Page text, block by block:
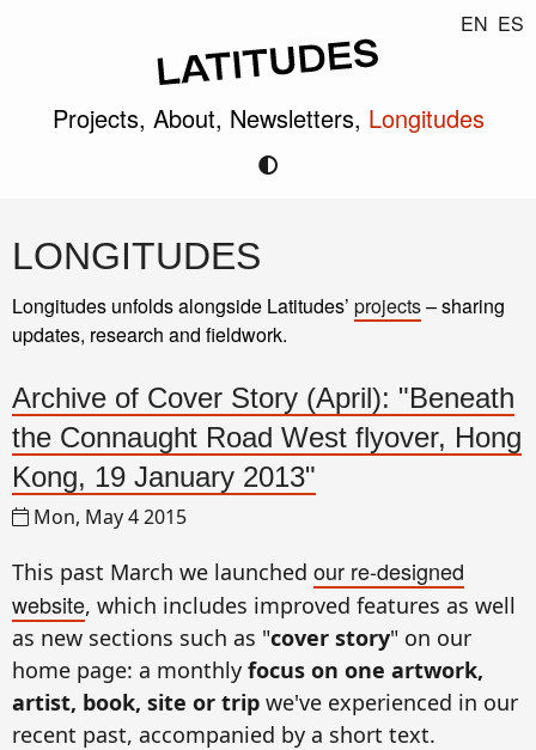
EN ES
Projects, About, Newsletters, Longitudes
LONGITUDES
Longitudes unfolds alongside Latitudes’ projects– sharing
updates, research and fieldwork.
Archive of Cover Story (April): "Beneath
the Connaught Road West flyover, Hong
Kong, 19 January 2013"
Mon, May 4 2015
This past March we launched our re-designed
website, which includes improved features as well
as new sections such as "cover story" on our
home page: a monthly focus on one artwork,
artist, book, site or trip we've experienced in our
recent past, accompanied by a short text.